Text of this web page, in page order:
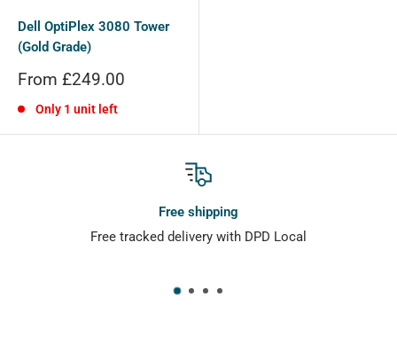
Dell OptiPlex 3080 Tower
(Gold Grade)
Sale
From £249.00
Only 1 unit left
Free shipping
Free tracked delivery with DPD Local